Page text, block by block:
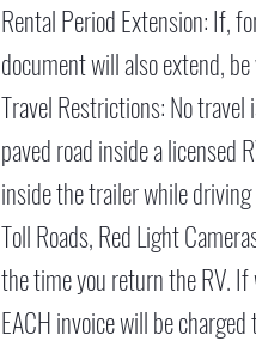
Rental Period Extension: If,
document will also extend,
Travel Restrictions: No travel
paved road inside a licensed
inside the trailer while
Toll Roads, Red Light
the time you return the RV.
EACH invoice will be